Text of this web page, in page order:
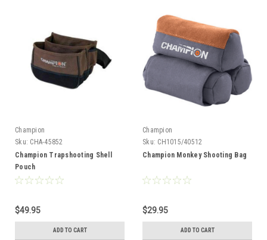
Champion
Sku: CHA-45852
Champion Trapshooting Shell
Pouch
$49.95
ADD TO CART
Champion
Sku: CH1015/40512
Champion Monkey Shooting Bag
$29.95
ADD TO CART